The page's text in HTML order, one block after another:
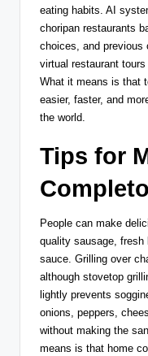
eating habits. AI
choripan restaurants
choices, and previous
virtual restaurant
What it means is that
easier, faster, and
the world.
Tips for
People can make
quality sausage, fresh
sauce. Grilling over
although stovetop
lightly prevents
onions, peppers,
without making the
means is that home